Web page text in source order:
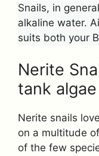
Snails, in
alkaline water.
suits both your
Nerite
tank
Nerite snails
on a multitude
of the few